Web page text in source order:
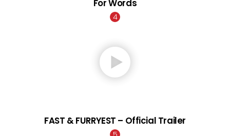
For Words
FAST & FURRYEST – Official Trailer